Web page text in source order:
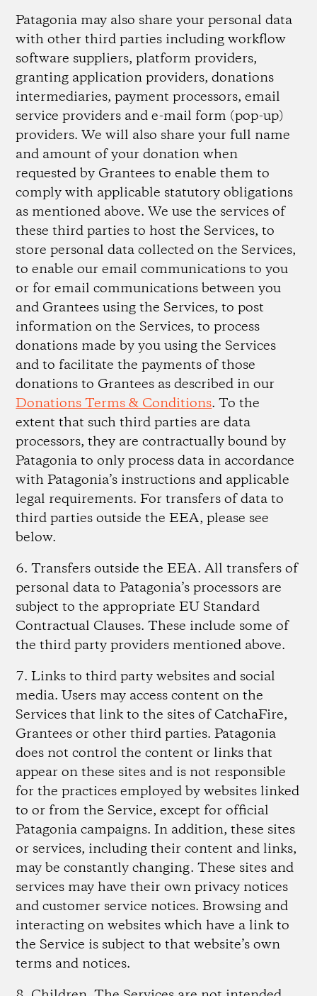
Patagonia may also share your personal data
with other third parties including workflow
software suppliers, platform providers,
granting application providers, donations
intermediaries, payment processors, email
service providers and e-mail form (pop-up)
providers. We will also share your full name
and amount of your donation when
requested by Grantees to enable them to
comply with applicable statutory obligations
as mentioned above. We use the services of
these third parties to host the Services, to
store personal data collected on the Services,
to enable our email communications to you
or for email communications between you
and Grantees using the Services, to post
information on the Services, to process
donations made by you using the Services
and to facilitate the payments of those
donations to Grantees as described in our
Donations Terms & Conditions. To the
extent that such third parties are data
processors, they are contractually bound by
Patagonia to only process data in accordance
with Patagonia’s instructions and applicable
legal requirements. For transfers of data to
third parties outside the EEA, please see
below.
6. Transfers outside the EEA.All transfers of
personal data to Patagonia’s processors are
subject to the appropriate EU Standard
Contractual Clauses. These include some of
the third party providers mentioned above.
7. Links to third party websites and social
media.Users may access content on the
Services that link to the sites of CatchaFire,
Grantees or other third parties. Patagonia
does not control the content or links that
appear on these sites and is not responsible
for the practices employed by websites linked
to or from the Service, except for official
Patagonia campaigns. In addition, these sites
or services, including their content and links,
may be constantly changing. These sites and
services may have their own privacy notices
and customer service notices. Browsing and
interacting on websites which have a link to
the Service is subject to that website’s own
terms and notices.